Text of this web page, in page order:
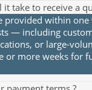
take to receive a
provided within one
— including
or large-
or more weeks for